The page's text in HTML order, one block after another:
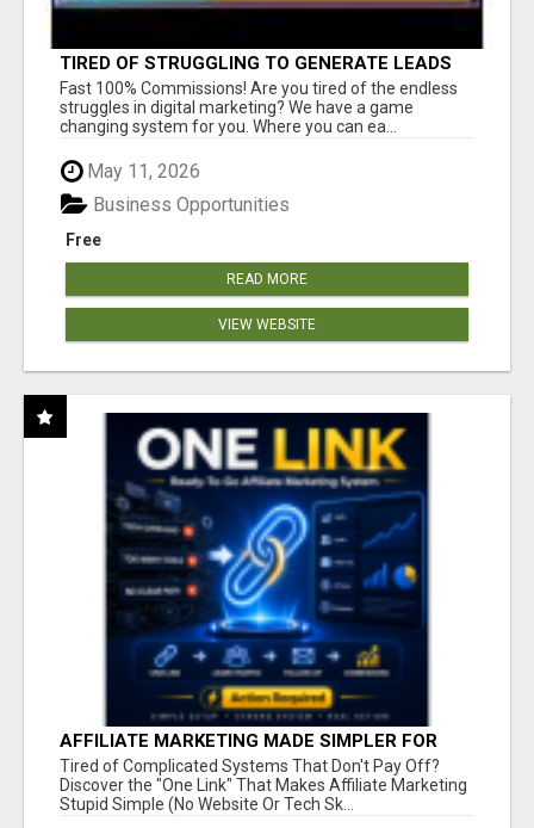
TIRED OF STRUGGLING TO GENERATE LEADS
AND INCOME ONLINE?
Fast 100% Commissions! Are you tired of the endless
struggles in digital marketing? We have a game
changing system for you. Where you can ea...
May 11, 2026
Free
Business Opportunities
READ MORE
VIEW WEBSITE
AFFILIATE MARKETING MADE SIMPLER FOR
NEW MARKETERS READY TO TAKE ACTION
Tired of Complicated Systems That Don't Pay Off?
Discover the "One Link" That Makes Affiliate Marketing
Stupid Simple (No Website Or Tech Sk...